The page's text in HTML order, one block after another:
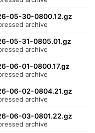
05-30-0800.12.gz
archive
05-31-0805.01.gz
archive
06-01-0800.17.gz
archive
06-02-0804.21.gz
archive
06-03-0801.22.gz
archive